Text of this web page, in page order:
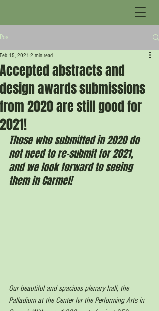
Post
Accepted abstracts and
design awards submissions
from 2020 are still good for
2021!
Feb 15, 2021 2 min read
Those who submitted in 2020 do
not need to re-submit for 2021,
and we look forward to seeing
them in Carmel!
Our beautiful and spacious plenary hall, the
Palladium at the Center for the Performing Arts in